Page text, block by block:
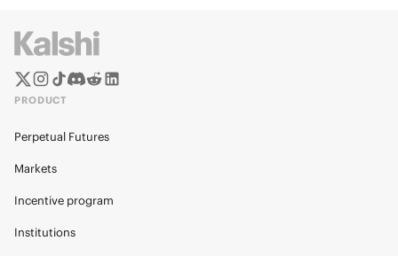
PRODUCT
Perpetual Futures
Markets
Incentive program
Institutions